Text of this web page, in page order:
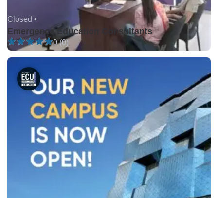
Closed •
Emergence Education Consultants
0 (0)